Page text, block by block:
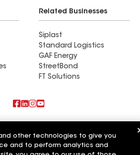
Related Businesses
Siplast
Standard Logistics
GAF Energy
StreetBond
FT Solutions
other technologies to give you
and to perform analytics and